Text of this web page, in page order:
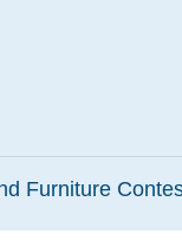
Furniture